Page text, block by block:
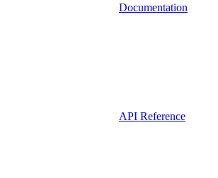
Documentation
API Reference